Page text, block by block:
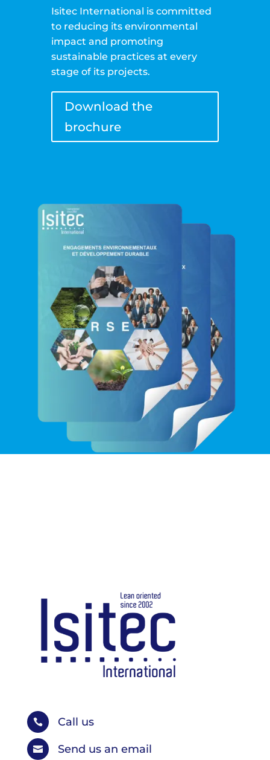
Isitec International is committed
to reducing its environmental
impact and promoting
sustainable practices at every
stage of its projects.
Download the
brochure
 Call us
 Send us an email